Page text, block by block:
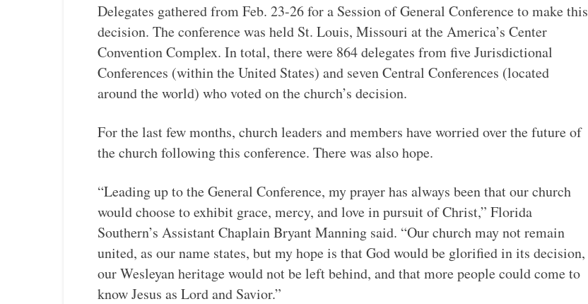
Delegates gathered from Feb. 23-26 for a Session of General Conference to make this
decision. The conference was held St. Louis, Missouri at the America’s Center
Convention Complex. In total, there were 864 delegates from five Jurisdictional
Conferences (within the United States) and seven Central Conferences (located
around the world) who voted on the church’s decision.
For the last few months, church leaders and members have worried over the future of
the church following this conference. There was also hope.
“Leading up to the General Conference, my prayer has always been that our church
would choose to exhibit grace, mercy, and love in pursuit of Christ,” Florida
Southern’s Assistant Chaplain Bryant Manning said. “Our church may not remain
united, as our name states, but my hope is that God would be glorified in its decision,
our Wesleyan heritage would not be left behind, and that more people could come to
know Jesus as Lord and Savior.”